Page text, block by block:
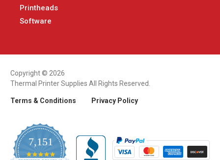
Printheads
Software
Copyright © 2026
Thermal Printer Supplies All Rights Reserved.
Terms & Conditions Privacy Policy
7,151
4.9